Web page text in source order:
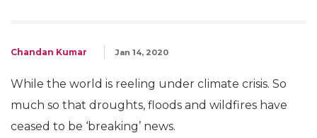
Chandan Kumar Jan 14, 2020
While the world is reeling under climate crisis. So
much so that droughts, floods and wildfires have
ceased to be ‘breaking’ news.